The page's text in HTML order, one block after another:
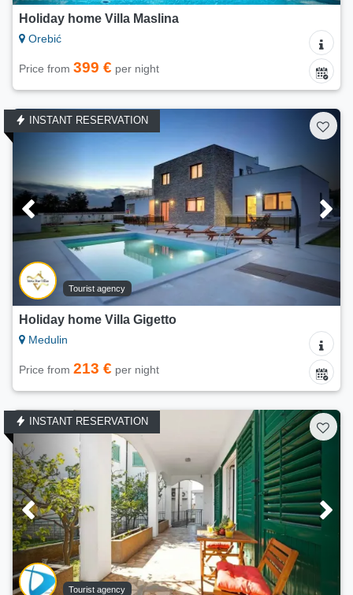
Holiday home Villa Maslina
Orebić
Price from 399 € per night
INSTANT RESERVATION
Tourist agency
Holiday home Villa Gigetto
Medulin
Price from 213 € per night
INSTANT RESERVATION
Tourist agency